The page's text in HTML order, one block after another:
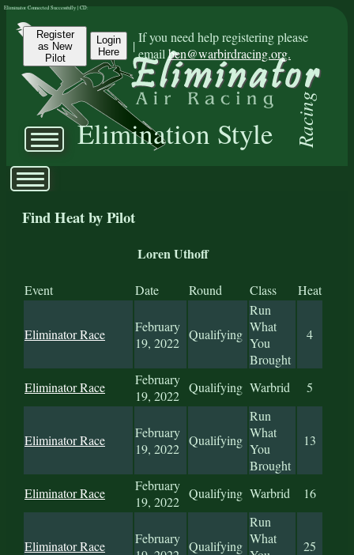
Register
as New
Pilot
Login
Here
|
If you need help registering please
emailben@warbirdracing.org.
Elimination Style Racing
Eliminator Connected Successfully | CD:
Find Heat by Pilot
Loren Uthoff
Event Date Round Class Heat
Eliminator Race
February
19, 2022
Qualifying
Run
What
You
Brought
4
Eliminator Race
February
19, 2022
Qualifying Warbrid 5
Eliminator Race
February
19, 2022
Qualifying
Run
What
You
Brought
13
Eliminator Race
February
19, 2022
Qualifying Warbrid 16
Eliminator Race
February Qualifying
Run
What
25